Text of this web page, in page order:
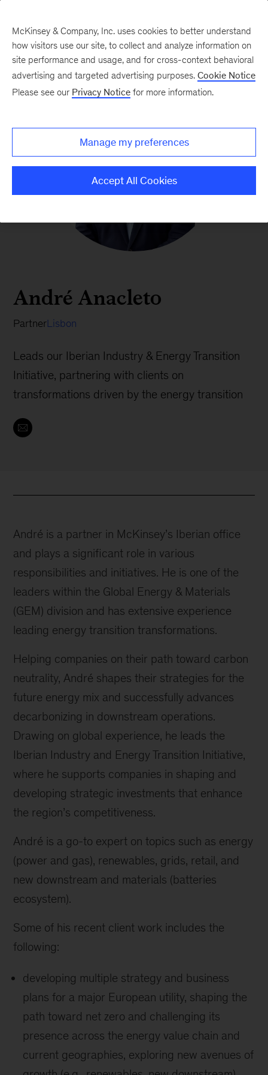
André Anacleto
PartnerLisbon
Leads our Iberian Industry & Energy Transition
Initiative, partnering with clients on
transformations driven by the energy transition
André is a partner in McKinsey’s Iberian office
and plays a significant role in various
responsibilities and initiatives. He is one of the
leaders within the Global Energy & Materials
(GEM) division and has extensive experience
leading energy transition transformations.
Helping companies on their path toward carbon
neutrality, André shapes their strategies for the
future energy mix and successfully advances
decarbonizing in downstream operations.
Drawing on global experience, he leads the
Iberian Industry and Energy Transition Initiative,
where he supports companies in shaping and
developing strategic investments that enhance
the region’s competitiveness.
André is a go-to expert on topics such as energy
(power and gas), renewables, grids, retail, and
new downstream and materials (batteries
ecosystem).
Some of his recent client work includes the
following:
developing multiple strategy and business
plans for a major European utility, shaping the
path toward net zero and challenging its
presence across the energy value chain and
current geographies, exploring new avenues of
McKinsey & Company, Inc. uses cookies to better understand
how visitors use our site, to collect and analyze information on
site performance and usage, and for cross-context behavioral
advertising and targeted advertising purposes. Cookie Notice
Please see our Privacy Notice for more information.
Manage my preferences
Accept All Cookies